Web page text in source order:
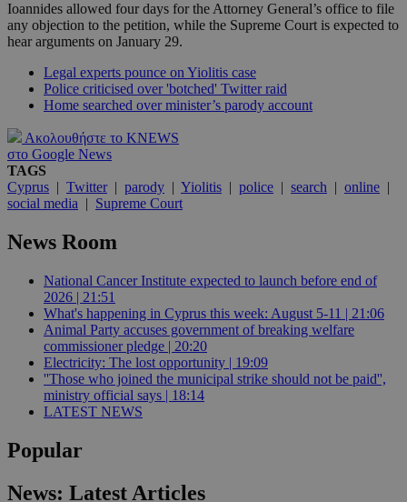
Ioannides allowed four days for the Attorney General’s office to file
any objection to the petition, while the Supreme Court is expected to
hear arguments on January 29.
Legal experts pounce on Yiolitis case
Police criticised over 'botched' Twitter raid
Home searched over minister’s parody account
Ακολουθήστε το KNEWS
στο Google News
TAGS
Cyprus | Twitter| parody | Yiolitis | police | search | online |
social media | Supreme Court
News Room
National Cancer Institute expected to launch before end of
2026 | 21:51
What's happening in Cyprus this week: August 5-11 | 21:06
Animal Party accuses government of breaking welfare
commissioner pledge | 20:20
Electricity: The lost opportunity | 19:09
''Those who joined the municipal strike should not be paid'',
ministry official says | 18:14
LATEST NEWS
Popular
News: Latest Articles